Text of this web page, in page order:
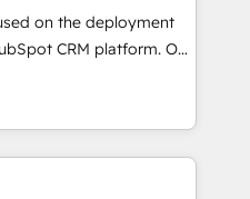
seamless integration of
digital ecosystem. Would
support tailored
With 125+
on the deployment
CRM platform. Our
solutions experts will
adoption and
Use our
service and